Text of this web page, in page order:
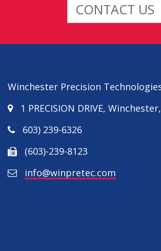
CONTACT US
Winchester Precision
1 PRECISION DRIVE, Winchester,
603) 239-6326
(603)-239-8123
info@winpretec.com